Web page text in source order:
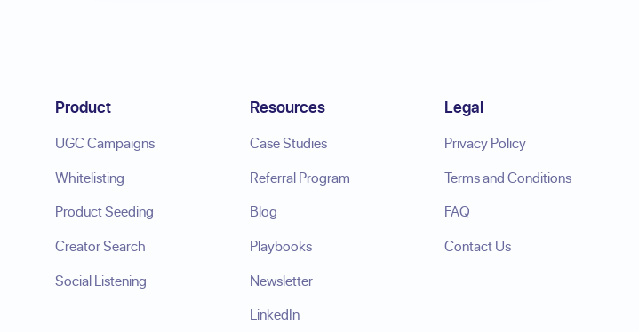
Product
UGC Campaigns
Whitelisting
Product Seeding
Creator Search
Social Listening
Resources
Case Studies
Referral Program
Blog
Playbooks
Newsletter
LinkedIn
Legal
Privacy Policy
Terms and Conditions
FAQ
Contact Us